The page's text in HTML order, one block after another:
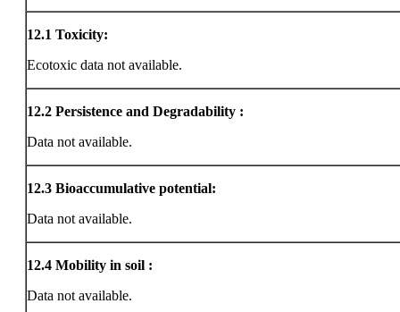
12.1 Toxicity:
Ecotoxic data not available.
12.2 Persistence and Degradability :
Data not available.
12.3 Bioaccumulative potential:
Data not available.
12.4 Mobility in soil :
Data not available.